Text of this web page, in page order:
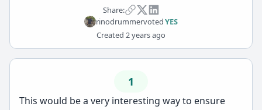
Share:
rinodrummervotedYES
Created 2 years ago
1
This would be a very interesting way to ensure